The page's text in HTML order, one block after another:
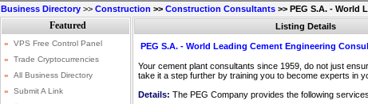
Business Directory >> Construction >> Construction Consultants >> PEG S.A. - World
Listing Details
PEG S.A. - World Leading Cement Engineering
Your cement plant consultants since 1959, do not just
take it a step further by training you to become experts in
Details: The PEG Company provides the following